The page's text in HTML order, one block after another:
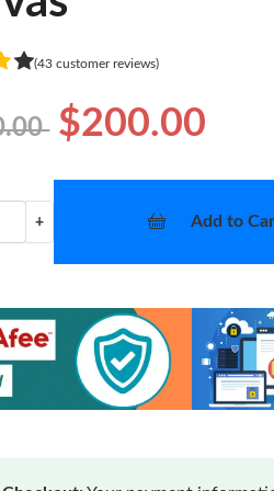
(43 customer reviews)
$200.00
+ Add to